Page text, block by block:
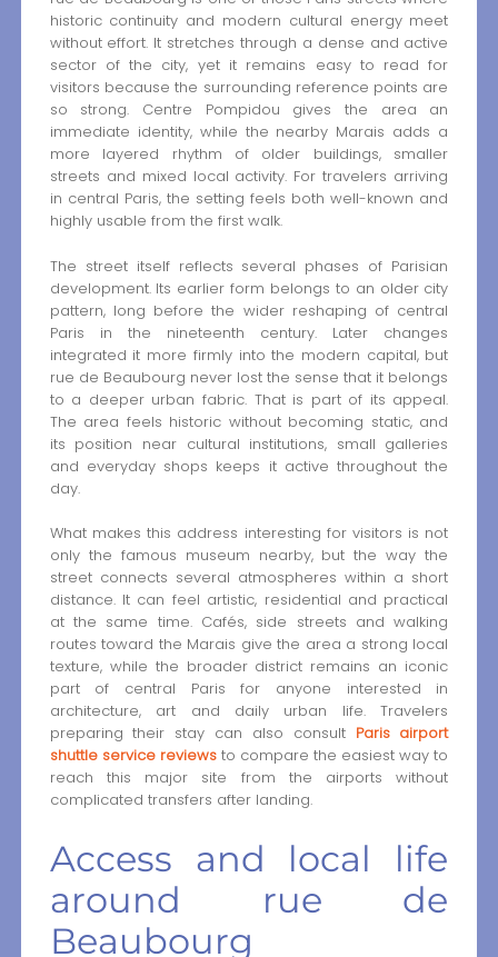
historic continuity and modern cultural energy meet
without effort. It stretches through a dense and active
sector of the city, yet it remains easy to read for
visitors because the surrounding reference points are
so strong. Centre Pompidou gives the area an
immediate identity, while the nearby Marais adds a
more layered rhythm of older buildings, smaller
streets and mixed local activity. For travelers arriving
in central Paris, the setting feels both well-known and
highly usable from the first walk.
The street itself reflects several phases of Parisian
development. Its earlier form belongs to an older city
pattern, long before the wider reshaping of central
Paris in the nineteenth century. Later changes
integrated it more firmly into the modern capital, but
rue de Beaubourg never lost the sense that it belongs
to a deeper urban fabric. That is part of its appeal.
The area feels historic without becoming static, and
its position near cultural institutions, small galleries
and everyday shops keeps it active throughout the
day.
What makes this address interesting for visitors is not
only the famous museum nearby, but the way the
street connects several atmospheres within a short
distance. It can feel artistic, residential and practical
at the same time. Cafés, side streets and walking
routes toward the Marais give the area a strong local
texture, while the broader district remains an iconic
part of central Paris for anyone interested in
architecture, art and daily urban life. Travelers
preparing their stay can also consult Paris airport
shuttle service reviewsto compare the easiest way to
reach this major site from the airports without
complicated transfers after landing.
Access and local life
around rue de
Beaubourg